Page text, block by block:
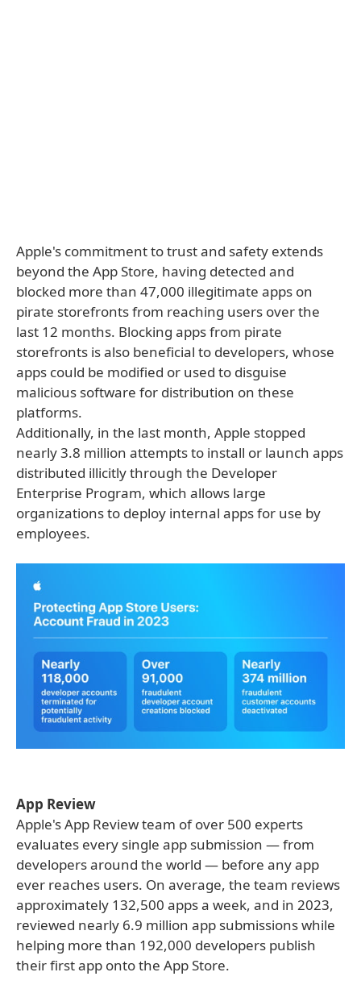
Apple's commitment to trust and safety extends
beyond the App Store, having detected and
blocked more than 47,000 illegitimate apps on
pirate storefronts from reaching users over the
last 12 months. Blocking apps from pirate
storefronts is also beneficial to developers, whose
apps could be modified or used to disguise
malicious software for distribution on these
platforms.
Additionally, in the last month, Apple stopped
nearly 3.8 million attempts to install or launch apps
distributed illicitly through the Developer
Enterprise Program, which allows large
organizations to deploy internal apps for use by
employees.
App Review
Apple's App Review team of over 500 experts
evaluates every single app submission — from
developers around the world — before any app
ever reaches users. On average, the team reviews
approximately 132,500 apps a week, and in 2023,
reviewed nearly 6.9 million app submissions while
helping more than 192,000 developers publish
their first app onto the App Store.